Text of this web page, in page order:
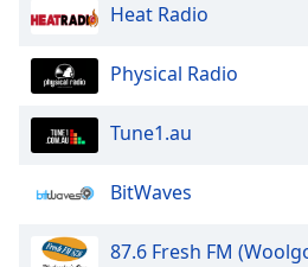
Heat Radio
Physical Radio
Tune1.au
BitWaves
87.6 Fresh FM